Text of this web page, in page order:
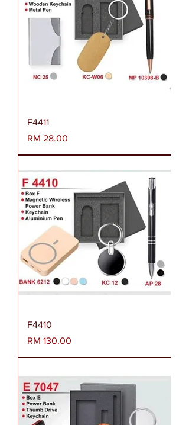
F4411
Harga
RM 28.00
F4410
Harga
RM 130.00